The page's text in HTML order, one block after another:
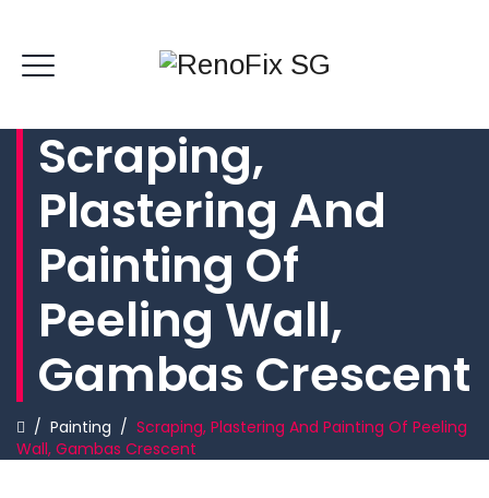
Scraping,
Plastering And
Painting Of
Peeling Wall,
Gambas Crescent
/ Painting / Scraping, Plastering And Painting Of Peeling
Wall, Gambas Crescent